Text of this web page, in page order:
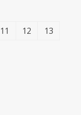
Page
11 Page
12 Page
13